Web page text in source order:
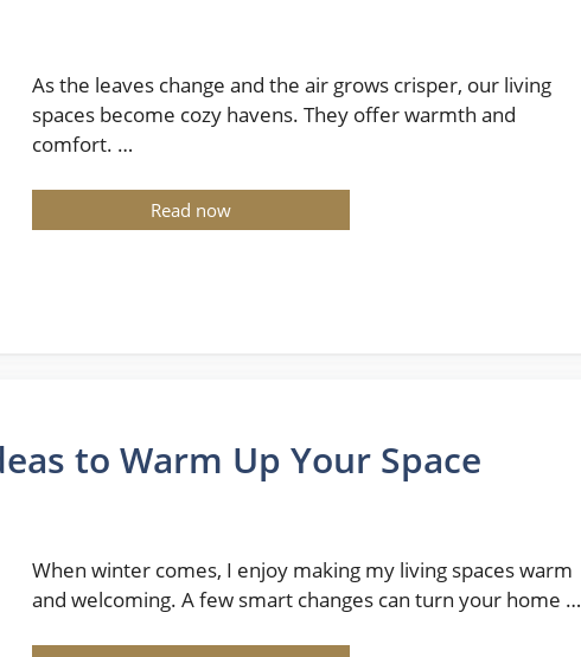
As the leaves change and the air grows crisper, our living
spaces become cozy havens. They offer warmth and
comfort. …
Read now
to Warm Up Your Space
When winter comes, I enjoy making my living spaces warm
and welcoming. A few smart changes can turn your home …